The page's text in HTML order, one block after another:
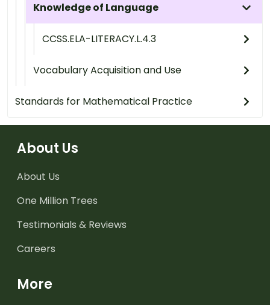
Knowledge of Language
CCSS.ELA-LITERACY.L.4.3
Vocabulary Acquisition and Use
Standards for Mathematical Practice
About Us
About Us
One Million Trees
Testimonials & Reviews
Careers
More